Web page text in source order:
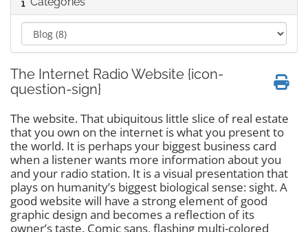
The Internet Radio Website {icon-
question-sign}
The website. That ubiquitous little slice of real estate
that you own on the internet is what you present to
the world. It is perhaps your biggest business card
when a listener wants more information about you
and your radio station. It is a visual presentation that
plays on humanity’s biggest biological sense: sight. A
good website will have a strong element of good
graphic design and becomes a reflection of its
owner’s taste. Comic sans, flashing multi-colored